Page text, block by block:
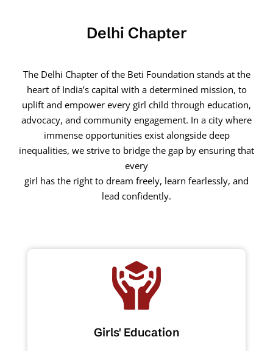
Delhi Chapter
The Delhi Chapter of the Beti Foundation stands at the
heart of India’s capital with a determined mission, to
uplift and empower every girl child through education,
advocacy, and community engagement. In a city where
immense opportunities exist alongside deep
inequalities, we strive to bridge the gap by ensuring that
every
girl has the right to dream freely, learn fearlessly, and
lead confidently.
Girls' Education